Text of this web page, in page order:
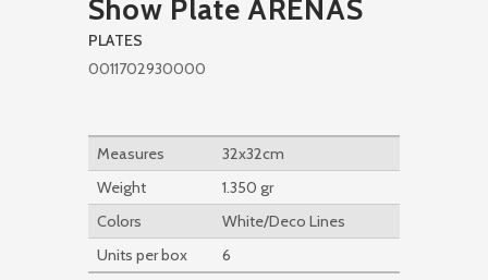
Show Plate ARENAS
PLATES
0011702930000
Measures
32x32cm
Weight
1.350 gr
Colors
White/Deco Lines
Units per box
6